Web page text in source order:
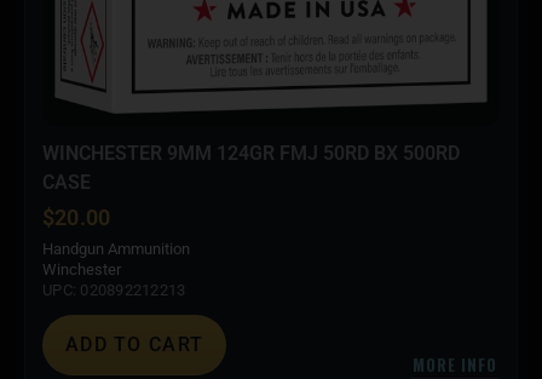
WINCHESTER 9MM 124GR FMJ 50RD BX 500RD
CASE
$20.00
Handgun Ammunition
Winchester
UPC: 020892212213
ADD TO CART
MORE INFO